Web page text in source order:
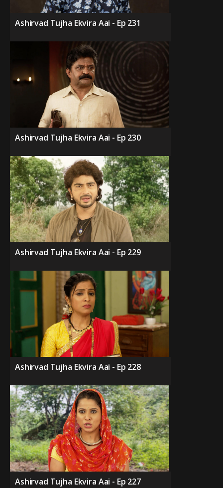
Ashirvad Tujha Ekvira Aai - Ep 231
Ashirvad Tujha Ekvira Aai - Ep 230
Ashirvad Tujha Ekvira Aai - Ep 229
Ashirvad Tujha Ekvira Aai - Ep 228
Ashirvad Tujha Ekvira Aai - Ep 227